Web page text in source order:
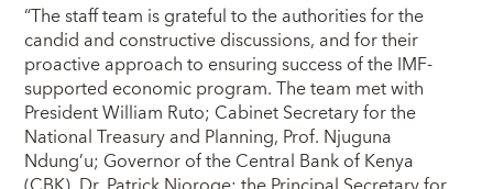
“The staff team is grateful to the authorities for the
candid and constructive discussions, and for their
proactive approach to ensuring success of the IMF-
supported economic program. The team met with
President William Ruto; Cabinet Secretary for the
National Treasury and Planning, Prof. Njuguna
Ndung’u; Governor of the Central Bank of Kenya